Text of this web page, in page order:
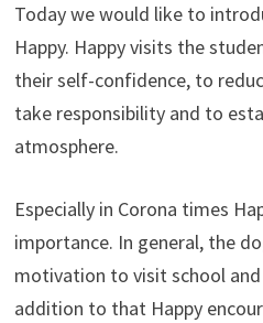
Today we would like to
Happy. Happy visits the
their self-confidence, to
take responsibility and to
atmosphere.
Especially in Corona times
importance. In general, the
motivation to visit school
addition to that Happy